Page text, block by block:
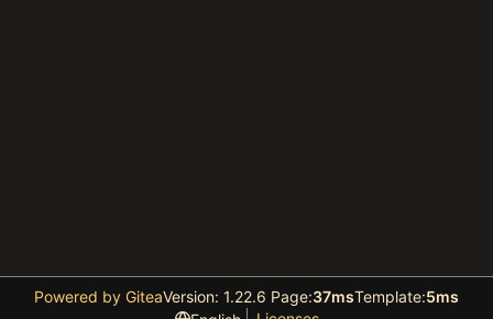
Powered by GiteaVersion: 1.22.6 Page:37msTemplate:5ms